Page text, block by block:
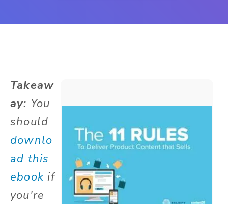
Takeaw
ay: You
should
downlo
ad this
ebook if
you're